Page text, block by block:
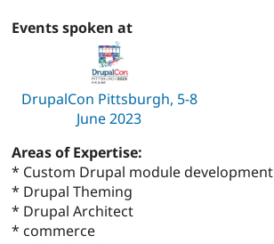
Events spoken at
DrupalCon Pittsburgh, 5-8
June 2023
Areas of Expertise:
* Custom Drupal module development
* Drupal Theming
* Drupal Architect
* commerce